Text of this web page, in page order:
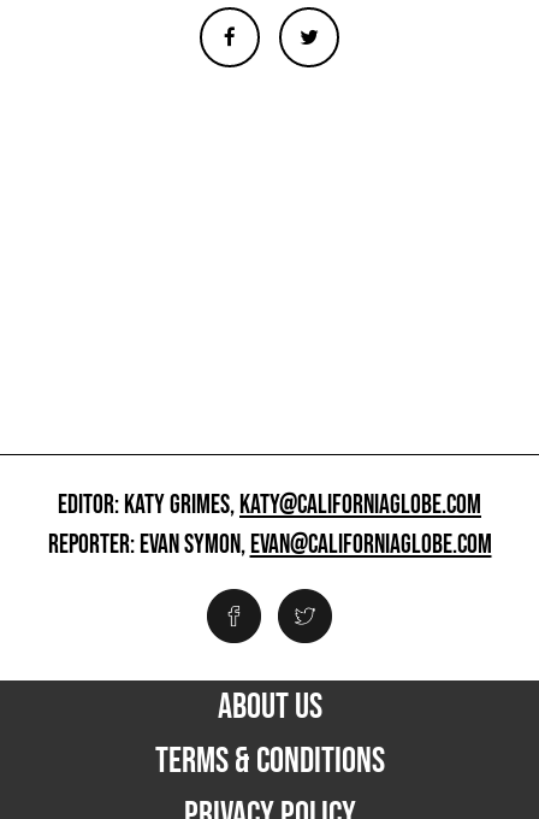
EDITOR: KATY GRIMES,KATY@CALIFORNIAGLOBE.COM
REPORTER: EVAN SYMON,EVAN@CALIFORNIAGLOBE.COM
ABOUT US
TERMS & CONDITIONS